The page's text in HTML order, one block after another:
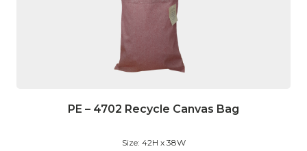
PE – 4702 Recycle Canvas Bag
Size: 42H x 38W